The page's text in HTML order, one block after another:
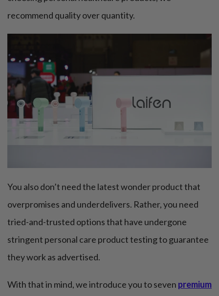
recommend quality over quantity.
You also don’t need the latest wonder product that
overpromises and underdelivers. Rather, you need
tried-and-trusted options that have undergone
stringent personal care product testing to guarantee
they work as advertised.
With that in mind, we introduce you to seven premium